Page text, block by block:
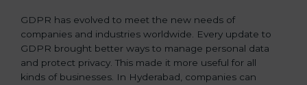
GDPR has evolved to meet the new needs of
companies and industries worldwide. Every update to
GDPR brought better ways to manage personal data
and protect privacy. This made it more useful for all
kinds of businesses. In Hyderabad, companies can